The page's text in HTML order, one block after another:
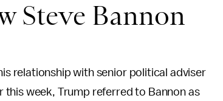
Steve Bannon
relationship with senior political adviser
this week, Trump referred to Bannon as